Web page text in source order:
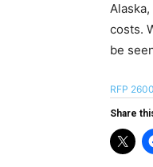
costs.
be
RFP
Share